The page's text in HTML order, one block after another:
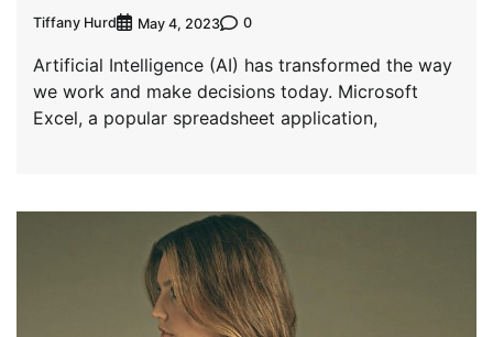
Tiffany Hurd May 4, 2023 0
Artificial Intelligence (AI) has transformed the way
we work and make decisions today. Microsoft
Excel, a popular spreadsheet application,